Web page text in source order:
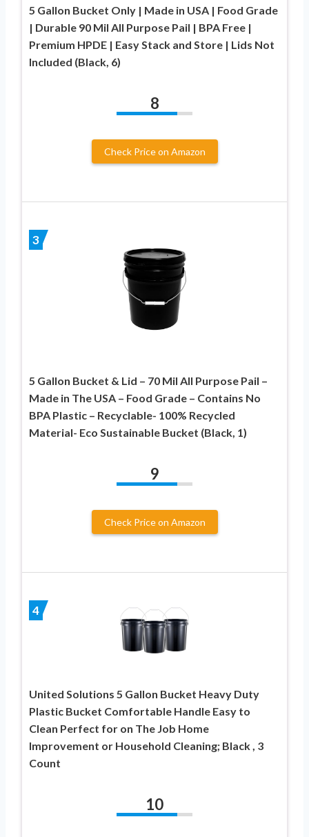
5 Gallon Bucket Only | Made in USA | Food Grade
| Durable 90 Mil All Purpose Pail | BPA Free |
Premium HPDE | Easy Stack and Store | Lids Not
Included (Black, 6)
8
Check Price on Amazon
3
5 Gallon Bucket & Lid – 70 Mil All Purpose Pail –
Made in The USA – Food Grade – Contains No
BPA Plastic – Recyclable- 100% Recycled
Material- Eco Sustainable Bucket (Black, 1)
9
Check Price on Amazon
4
United Solutions 5 Gallon Bucket Heavy Duty
Plastic Bucket Comfortable Handle Easy to
Clean Perfect for on The Job Home
Improvement or Household Cleaning; Black , 3
Count
10